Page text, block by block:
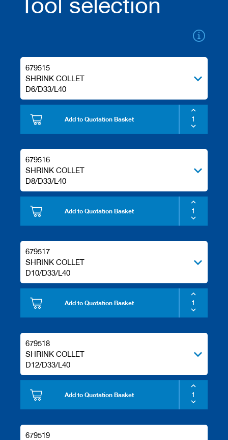
679515
SHRINK COLLET
D6/D33/L40
Add to Quotation Basket
679516
SHRINK COLLET
D8/D33/L40
Add to Quotation Basket
679517
SHRINK COLLET
D10/D33/L40
Add to Quotation Basket
679518
SHRINK COLLET
D12/D33/L40
Add to Quotation Basket
679519